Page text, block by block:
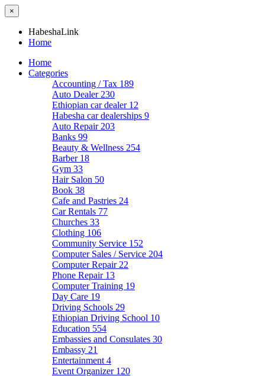
×
HabeshaLink
Home
Home
Categories
Accounting / Tax 189
Auto Dealer 230
Ethiopian car dealer 12
Habesha car dealerships 9
Auto Repair 203
Banks 99
Beauty & Wellness 254
Barber 18
Gym 33
Hair Salon 50
Book 38
Cafe and Pastries 24
Car Rentals 77
Churches 33
Clothing 106
Community Service 152
Computer Sales / Service 204
Computer Repair 22
Phone Repair 13
Computer Training 19
Day Care 19
Driving Schools 29
Ethiopian Driving School 10
Education 554
Embassies and Consulates 30
Embassy 21
Entertainment 4
Event Organizer 120